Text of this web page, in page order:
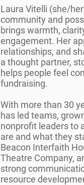
Laura Vitelli (she/
community and
brings warmth,
engagement. Her
relationships, and
a thought partner,
helps people feel
fundraising.
With more than 30
has led teams,
nonprofit leaders to
are and what they
Beacon Interfaith
Theatre Company,
strong
resource